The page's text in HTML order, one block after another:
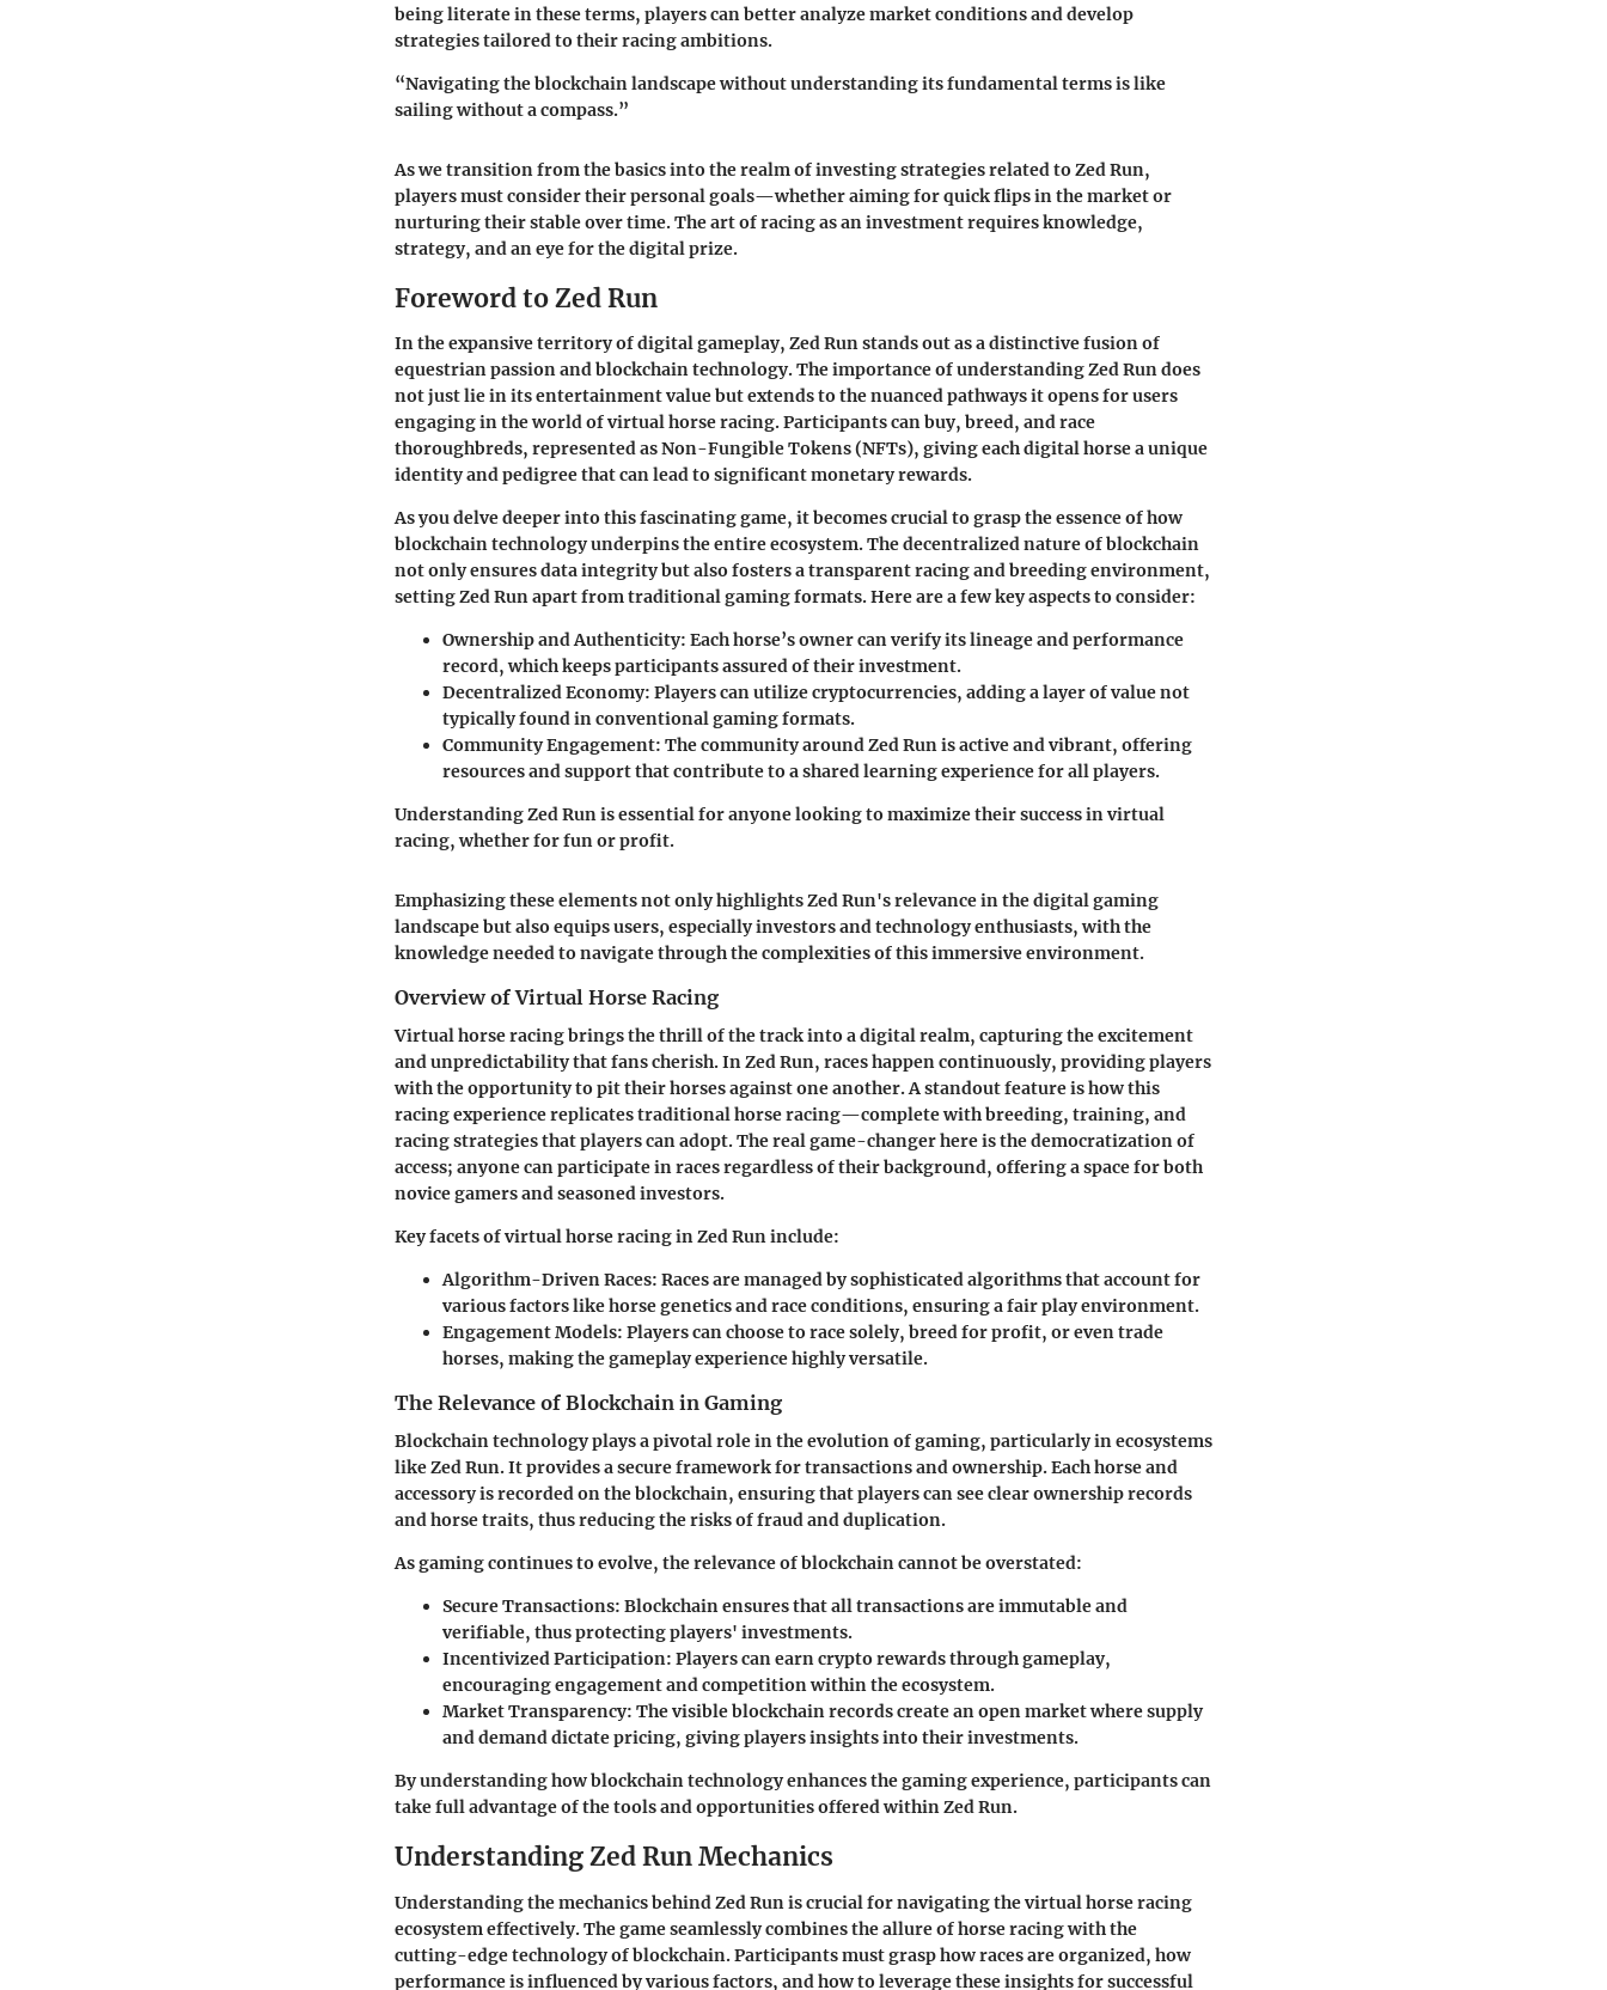
being literate in these terms, players can better analyze market conditions and develop
strategies tailored to their racing ambitions.
“Navigating the blockchain landscape without understanding its fundamental terms is like
sailing without a compass.”
As we transition from the basics into the realm of investing strategies related to Zed Run,
players must consider their personal goals—whether aiming for quick flips in the market or
nurturing their stable over time. The art of racing as an investment requires knowledge,
strategy, and an eye for the digital prize.
Foreword to Zed Run
In the expansive territory of digital gameplay, Zed Run stands out as a distinctive fusion of
equestrian passion and blockchain technology. The importance of understanding Zed Run does
not just lie in its entertainment value but extends to the nuanced pathways it opens for users
engaging in the world of virtual horse racing. Participants can buy, breed, and race
thoroughbreds, represented as Non-Fungible Tokens (NFTs), giving each digital horse a unique
identity and pedigree that can lead to significant monetary rewards.
As you delve deeper into this fascinating game, it becomes crucial to grasp the essence of how
blockchain technology underpins the entire ecosystem. The decentralized nature of blockchain
not only ensures data integrity but also fosters a transparent racing and breeding environment,
setting Zed Run apart from traditional gaming formats. Here are a few key aspects to consider:
Ownership and Authenticity: Each horse’s owner can verify its lineage and performance
record, which keeps participants assured of their investment.
Decentralized Economy: Players can utilize cryptocurrencies, adding a layer of value not
typically found in conventional gaming formats.
Community Engagement: The community around Zed Run is active and vibrant, offering
resources and support that contribute to a shared learning experience for all players.
Understanding Zed Run is essential for anyone looking to maximize their success in virtual
racing, whether for fun or profit.
Emphasizing these elements not only highlights Zed Run's relevance in the digital gaming
landscape but also equips users, especially investors and technology enthusiasts, with the
knowledge needed to navigate through the complexities of this immersive environment.
Overview of Virtual Horse Racing
Virtual horse racing brings the thrill of the track into a digital realm, capturing the excitement
and unpredictability that fans cherish. In Zed Run, races happen continuously, providing players
with the opportunity to pit their horses against one another. A standout feature is how this
racing experience replicates traditional horse racing—complete with breeding, training, and
racing strategies that players can adopt. The real game-changer here is the democratization of
access; anyone can participate in races regardless of their background, offering a space for both
novice gamers and seasoned investors.
Key facets of virtual horse racing in Zed Run include:
Algorithm-Driven Races: Races are managed by sophisticated algorithms that account for
various factors like horse genetics and race conditions, ensuring a fair play environment.
Engagement Models: Players can choose to race solely, breed for profit, or even trade
horses, making the gameplay experience highly versatile.
The Relevance of Blockchain in Gaming
Blockchain technology plays a pivotal role in the evolution of gaming, particularly in ecosystems
like Zed Run. It provides a secure framework for transactions and ownership. Each horse and
accessory is recorded on the blockchain, ensuring that players can see clear ownership records
and horse traits, thus reducing the risks of fraud and duplication.
As gaming continues to evolve, the relevance of blockchain cannot be overstated:
Secure Transactions: Blockchain ensures that all transactions are immutable and
verifiable, thus protecting players' investments.
Incentivized Participation: Players can earn crypto rewards through gameplay,
encouraging engagement and competition within the ecosystem.
Market Transparency: The visible blockchain records create an open market where supply
and demand dictate pricing, giving players insights into their investments.
By understanding how blockchain technology enhances the gaming experience, participants can
take full advantage of the tools and opportunities offered within Zed Run.
Understanding Zed Run Mechanics
Understanding the mechanics behind Zed Run is crucial for navigating the virtual horse racing
ecosystem effectively. The game seamlessly combines the allure of horse racing with the
cutting-edge technology of blockchain. Participants must grasp how races are organized, how
performance is influenced by various factors, and how to leverage these insights for successful